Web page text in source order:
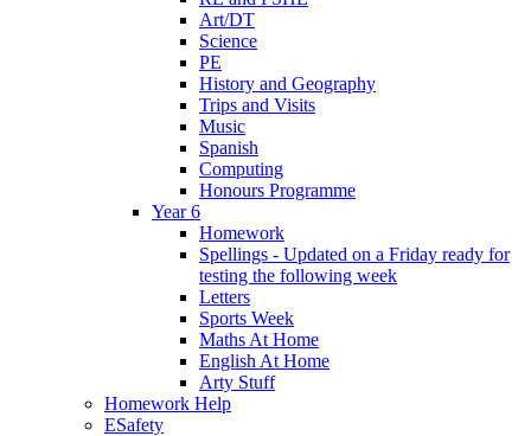
Art/DT
Science
PE
History and Geography
Trips and Visits
Music
Spanish
Computing
Honours Programme
Year 6
Homework
Spellings - Updated on a Friday ready for
testing the following week
Letters
Sports Week
Maths At Home
English At Home
Arty Stuff
Homework Help
ESafety